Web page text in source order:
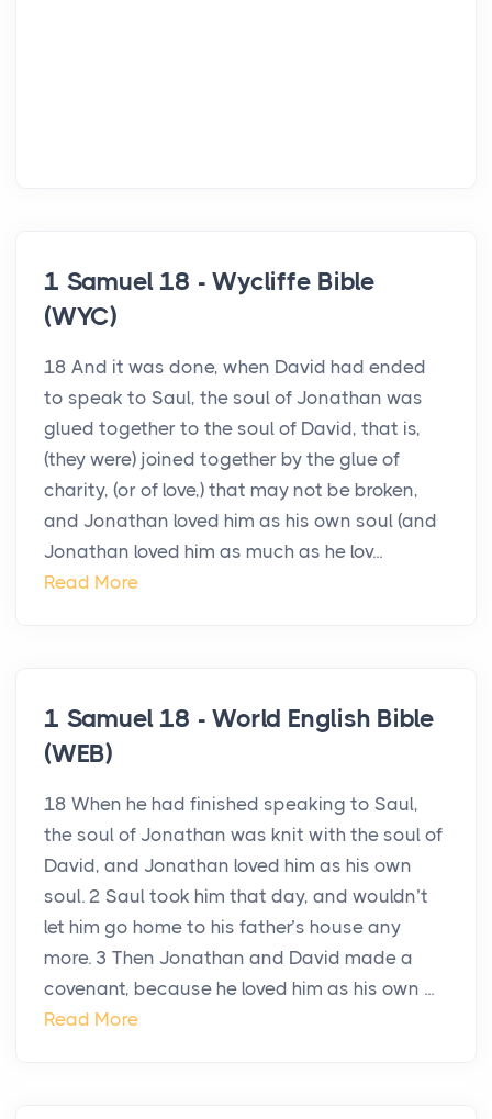
1 Samuel 18 - Wycliffe Bible
(WYC)
18 And it was done, when David had ended
to speak to Saul, the soul of Jonathan was
glued together to the soul of David, that is,
(they were) joined together by the glue of
charity, (or of love,) that may not be broken,
and Jonathan loved him as his own soul (and
Jonathan loved him as much as he lov...
Read More
1 Samuel 18 - World English Bible
(WEB)
18 When he had finished speaking to Saul,
the soul of Jonathan was knit with the soul of
David, and Jonathan loved him as his own
soul. 2 Saul took him that day, and wouldn’t
let him go home to his father’s house any
more. 3 Then Jonathan and David made a
covenant, because he loved him as his own ...
Read More